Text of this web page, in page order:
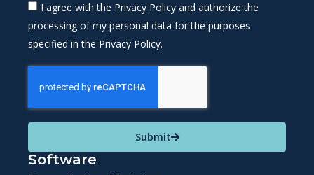
I agree with the Privacy Policy and authorize the
processing of my personal data for the purposes
specified in the Privacy Policy.
Submit
Software